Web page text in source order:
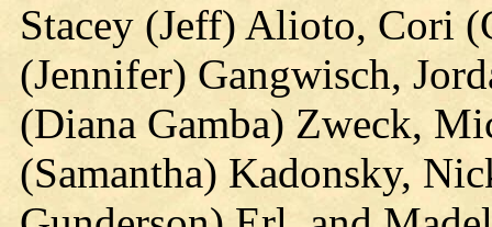
Stacey (Jeff) Alioto, Cori
(Jennifer) Gangwisch,
(Diana Gamba) Zweck,
(Samantha) Kadonsky,